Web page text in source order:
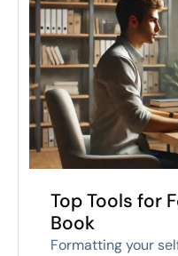
Top Tools for
Book
Formatting your